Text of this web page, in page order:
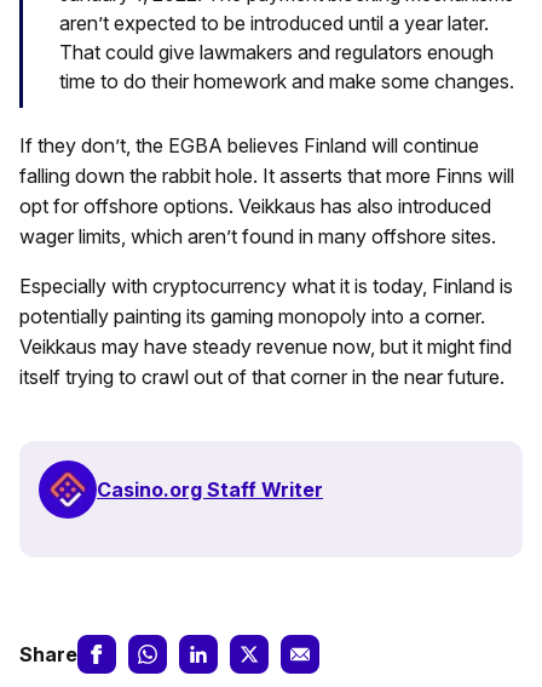
aren’t expected to be introduced until a year later.
That could give lawmakers and regulators enough
time to do their homework and make some changes.
If they don’t, the EGBA believes Finland will continue
falling down the rabbit hole. It asserts that more Finns will
opt for offshore options. Veikkaus has also introduced
wager limits, which aren’t found in many offshore sites.
Especially with cryptocurrency what it is today, Finland is
potentially painting its gaming monopoly into a corner.
Veikkaus may have steady revenue now, but it might find
itself trying to crawl out of that corner in the near future.
Casino.org Staff Writer
Share